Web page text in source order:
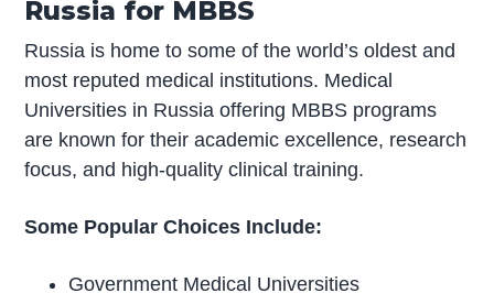
Russia for MBBS
Russia is home to some of the world’s oldest and
most reputed medical institutions. Medical
Universities in Russia offering MBBS programs
are known for their academic excellence, research
focus, and high-quality clinical training.
Some Popular Choices Include:
Government Medical Universities